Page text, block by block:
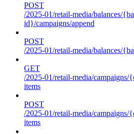
POST
/2025-01/retail-media/balances/
id}/campaigns/append
POST
/2025-01/retail-media/balances/
GET
/2025-01/retail-media/
items
POST
/2025-01/retail-media/
items